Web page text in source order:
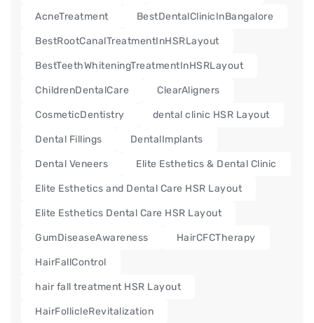
AcneTreatment BestDentalClinicInBangalore
BestRootCanalTreatmentInHSRLayout
BestTeethWhiteningTreatmentInHSRLayout
ChildrenDentalCare ClearAligners
CosmeticDentistry dental clinic HSR Layout
Dental Fillings DentalImplants
Dental Veneers Elite Esthetics & Dental Clinic
Elite Esthetics and Dental Care HSR Layout
Elite Esthetics Dental Care HSR Layout
GumDiseaseAwareness HairCFCTherapy
HairFallControl
hair fall treatment HSR Layout
HairFollicleRevitalization